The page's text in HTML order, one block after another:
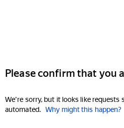
Please confirm that you
We're sorry, but it looks like requests
automated. Why might this happen?